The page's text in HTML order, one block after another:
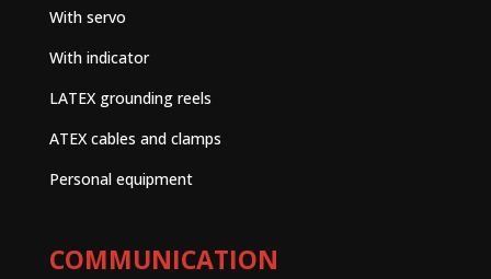
With servo
With indicator
LATEX grounding reels
ATEX cables and clamps
Personal equipment
COMMUNICATION